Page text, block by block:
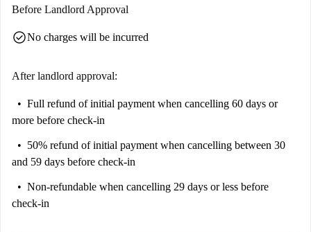
Before Landlord Approval
check_circleNo charges will be incurred
After landlord approval:
Full refund of initial payment when cancelling 60 days or
more before check-in
50% refund of initial payment when cancelling between 30
and 59 days before check-in
Non-refundable when cancelling 29 days or less before
check-in